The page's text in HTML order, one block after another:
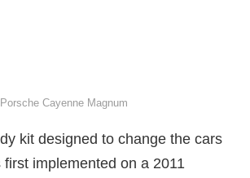
Porsche Cayenne Magnum
kit designed to change the cars
implemented on a 2011